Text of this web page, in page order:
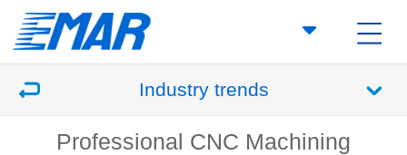
Industry trends
Professional CNC Machining